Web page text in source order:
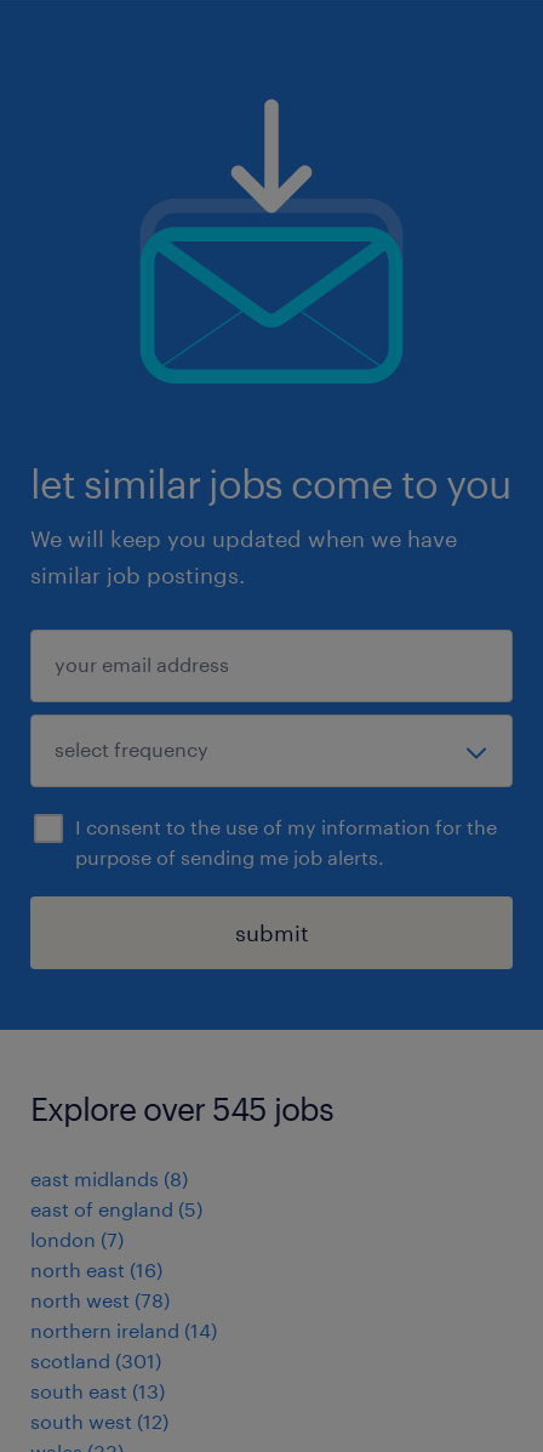
let similar jobs come to you
We will keep you updated when we have
similar job postings.
I consent to the use of my information for the
purpose of sending me job alerts.
submit
Explore over 545 jobs
east midlands (8)
east of england (5)
london (7)
north east (16)
north west (78)
northern ireland (14)
scotland (301)
south east (13)
south west (12)